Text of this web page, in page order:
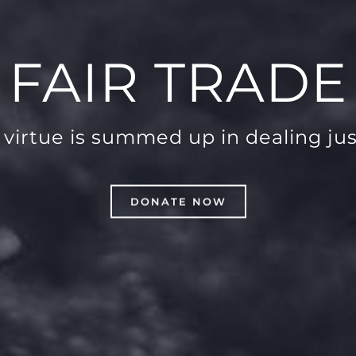
FAIR TRADE
virtue is summed up in dealing
DONATE NOW